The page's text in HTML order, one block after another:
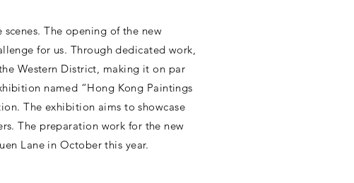
The opening of the new
for us. Through dedicated work,
Western District, making it on par
named “Hong Kong Paintings
The exhibition aims to showcase
The preparation work for the new
Lane in October this year.